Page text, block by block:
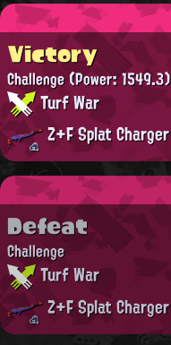
Victory
Challenge(Power: 1549.3)
Turf War
Z+F Splat Charger
Defeat
Challenge
Turf War
Z+F Splat Charger